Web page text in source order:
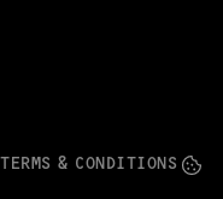
TERMS & CONDITIONS